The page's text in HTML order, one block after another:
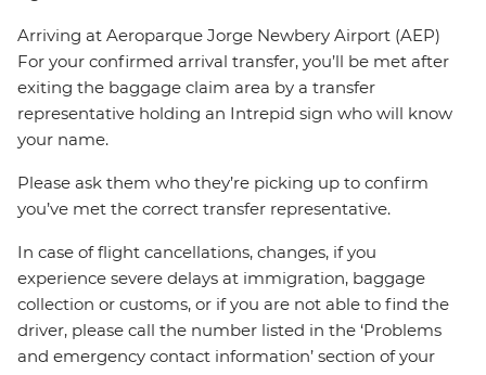
Arriving at Aeroparque Jorge Newbery Airport (AEP)
For your confirmed arrival transfer, you’ll be met after
exiting the baggage claim area by a transfer
representative holding an Intrepid sign who will know
your name.
Please ask them who they’re picking up to confirm
you’ve met the correct transfer representative.
In case of flight cancellations, changes, if you
experience severe delays at immigration, baggage
collection or customs, or if you are not able to find the
driver, please call the number listed in the ‘Problems
and emergency contact information’ section of your